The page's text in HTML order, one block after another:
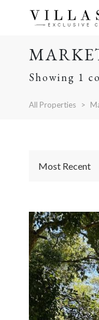
Showing 1
All Properties
Most Recent